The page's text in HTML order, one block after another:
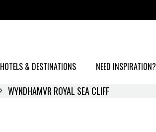
HOTELS & DESTINATIONS NEED INSPIRATION?
WYNDHAMVR ROYAL SEA CLIFF